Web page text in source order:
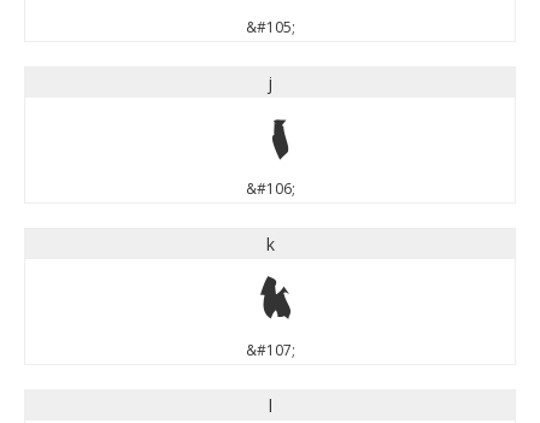
&#105;
j
j
&#106;
k
k
&#107;
l